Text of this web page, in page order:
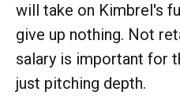
will take on Kimbrel's
give up nothing. Not
salary is important for
just pitching depth.